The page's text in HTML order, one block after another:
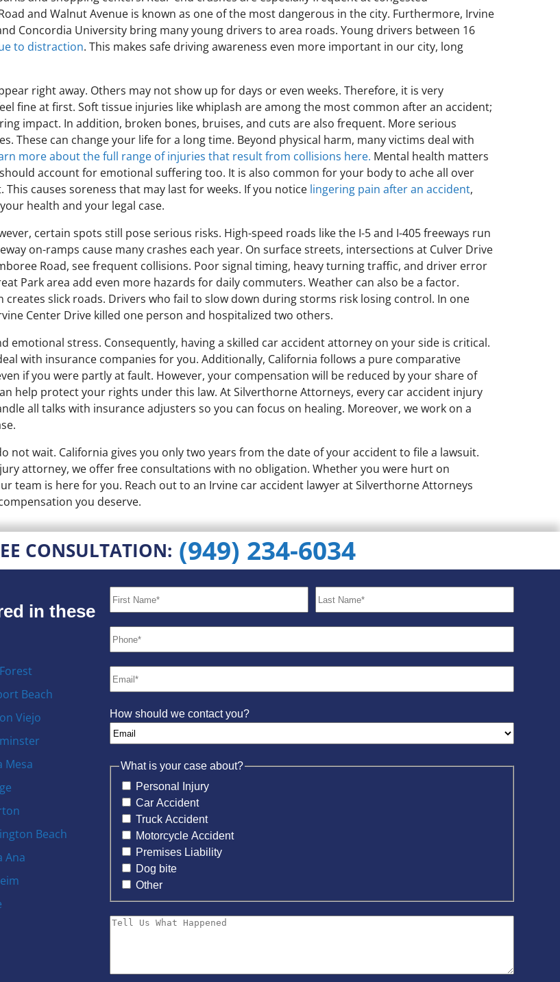
and Walnut Avenue is known as one of the most dangerous in the city. Furthermore, Irvine
Concordia University bring many young drivers to area roads. Young drivers between 16
to distraction. This makes safe driving awareness even more important in our city, long
right away. Others may not show up for days or even weeks. Therefore, it is very
fine at first. Soft tissue injuries like whiplash are among the most common after an accident;
impact. In addition, broken bones, bruises, and cuts are also frequent. More serious
These can change your life for a long time. Beyond physical harm, many victims deal with
more about the full range of injuries that result from collisions here. Mental health matters
account for emotional suffering too. It is also common for your body to ache all over
causes soreness that may last for weeks. If you notice lingering pain after an accident,
health and your legal case.
certain spots still pose serious risks. High-speed roads like the I-5 and I-405 freeways run
on-ramps cause many crashes each year. On surface streets, intersections at Culver Drive
Road, see frequent collisions. Poor signal timing, heavy turning traffic, and driver error
Park area add even more hazards for daily commuters. Weather can also be a factor.
slick roads. Drivers who fail to slow down during storms risk losing control. In one
Center Drive killed one person and hospitalized two others.
emotional stress. Consequently, having a skilled car accident attorney on your side is critical.
with insurance companies for you. Additionally, California follows a pure comparative
if you were partly at fault. However, your compensation will be reduced by your share of
help protect your rights under this law. At Silverthorne Attorneys, every car accident injury
all talks with insurance adjusters so you can focus on healing. Moreover, we work on a
not wait. California gives you only two years from the date of your accident to file a lawsuit.
attorney, we offer free consultations with no obligation. Whether you were hurt on
team is here for you. Reach out to an Irvine car accident lawyer at Silverthorne Attorneys
you deserve.
CONSULTATION: (949) 234-6034
in these
Beach
Viejo
Mesa
Beach
Ana
How should we contact you?
What is your case about?
Personal Injury
Car Accident
Truck Accident
Motorcycle Accident
Premises Liability
Dog bite
Other